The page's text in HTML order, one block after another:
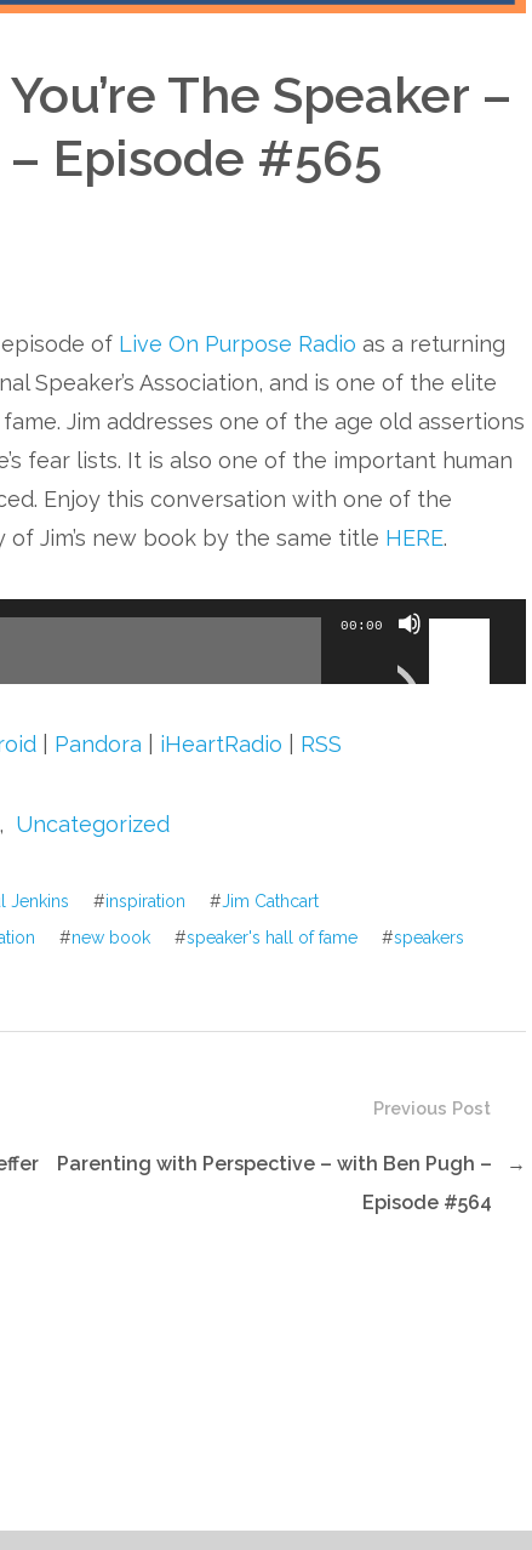
The Speaker –
Episode #565
of Live On Purpose Radio as a returning
Speaker’s Association, and is one of the elite
Jim addresses one of the age old assertions
fear lists. It is also one of the important human
Enjoy this conversation with one of the
Jim’s new book by the same title HERE.
00:00
Use
volume.
Pandora iHeartRadio RSS
, Uncategorized
Jenkins #inspiration #Jim Cathcart
#new book #speaker's hall of fame #speakers
Previous Post
Parenting with Perspective – with Ben Pugh –
Episode #564
→